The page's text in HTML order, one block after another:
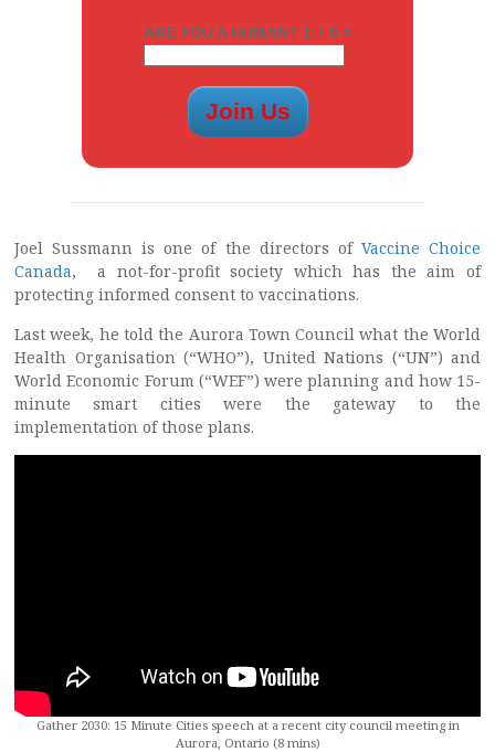
ARE YOU A HUMAN? 1 + 8 =
Joel Sussmann is one of the directors of Vaccine Choice
Canada, a not-for-profit society which has the aim of
protecting informed consent to vaccinations.
Last week, he told the Aurora Town Council what the World
Health Organisation (“WHO”), United Nations (“UN”) and
World Economic Forum (“WEF”) were planning and how 15-
minute smart cities were the gateway to the
implementation of those plans.
Gather 2030: 15 Minute Cities speech at a recent city council meeting in
Aurora, Ontario (8 mins)